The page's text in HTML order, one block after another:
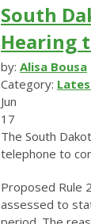
South
Hearing
by: Alisa Bousa
Category:
Jun
17
The South
telephone to
Proposed Rule
assessed to